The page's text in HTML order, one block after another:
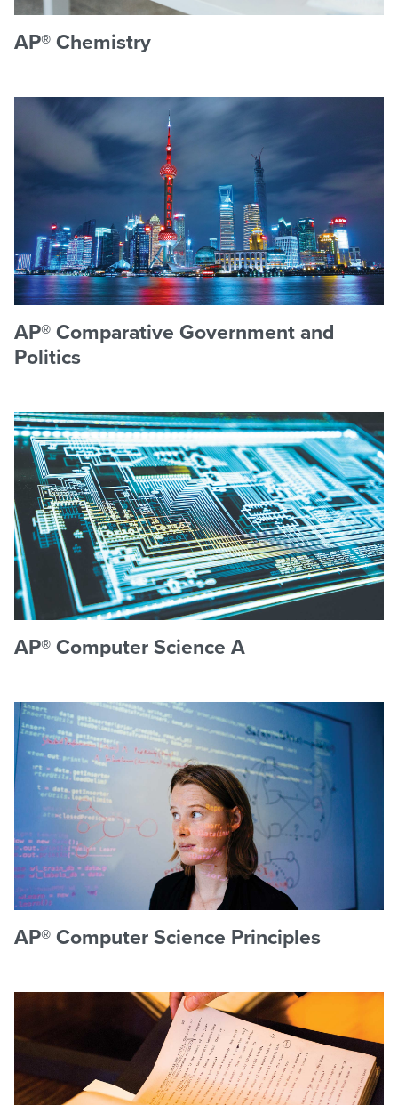
AP® Chemistry
AP® Comparative Government and
Politics
AP® Computer Science A
AP® Computer Science Principles